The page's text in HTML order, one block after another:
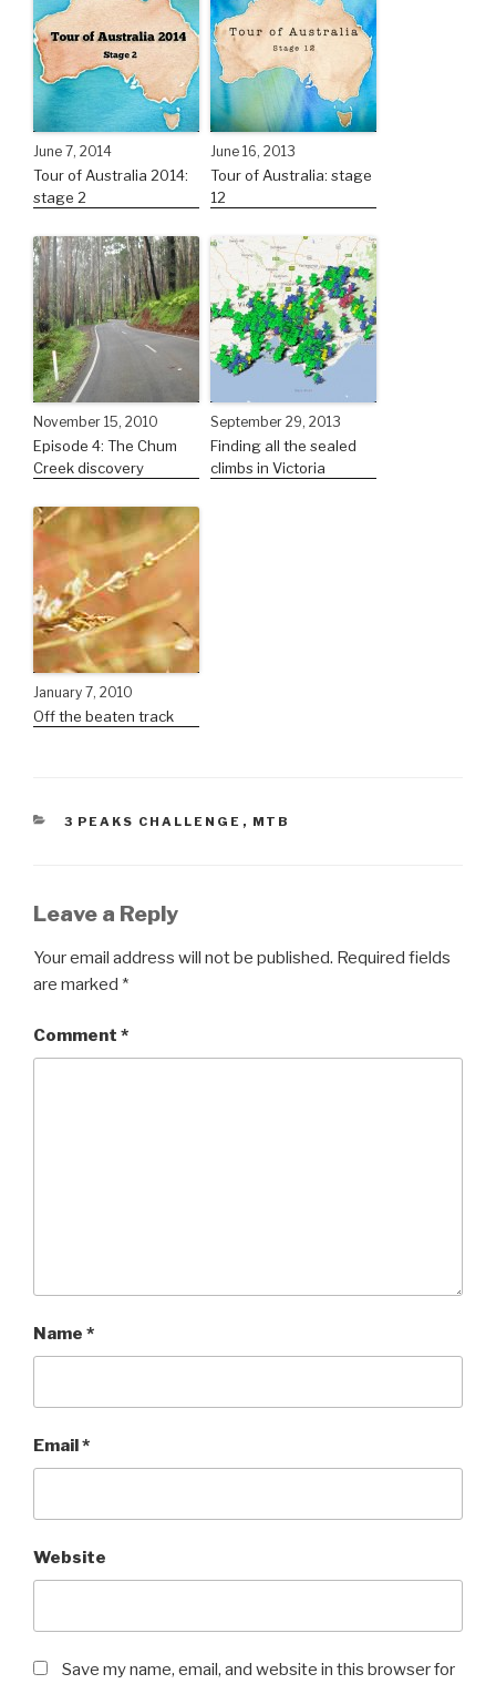
June 7, 2014
Tour of Australia 2014:
stage 2
June 16, 2013
Tour of Australia: stage
12
November 15, 2010
Episode 4: The Chum
Creek discovery
September 29, 2013
Finding all the sealed
climbs in Victoria
January 7, 2010
Off the beaten track
3 PEAKS CHALLENGE , MTB
Leave a Reply
Your email address will not be published. Required fields
are marked *
Comment *
Name *
Email*
Website
Save my name, email, and website in this browser for